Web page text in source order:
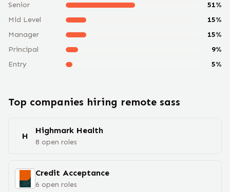
Senior 51%
Mid Level
15%
Manager
15%
Principal
9%
Entry
5%
Top companies hiring remote sass
H
Highmark Health
8 open roles
Credit Acceptance
6 open roles